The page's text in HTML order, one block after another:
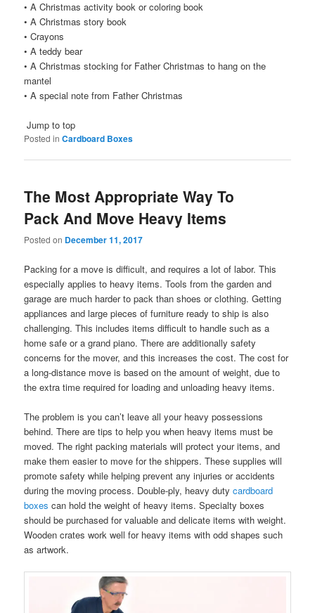
• A Christmas activity book or coloring book
• A Christmas story book
• Crayons
• A teddy bear
• A Christmas stocking for Father Christmas to hang on the
mantel
• A special note from Father Christmas
Jump to top
Posted in Cardboard Boxes
The Most Appropriate Way To
Pack And Move Heavy Items
Posted on December 11, 2017
Packing for a move is difficult, and requires a lot of labor. This
especially applies to heavy items. Tools from the garden and
garage are much harder to pack than shoes or clothing. Getting
appliances and large pieces of furniture ready to ship is also
challenging. This includes items difficult to handle such as a
home safe or a grand piano. There are additionally safety
concerns for the mover, and this increases the cost. The cost for
a long-distance move is based on the amount of weight, due to
the extra time required for loading and unloading heavy items.
The problem is you can’t leave all your heavy possessions
behind. There are tips to help you when heavy items must be
moved. The right packing materials will protect your items, and
make them easier to move for the shippers. These supplies will
promote safety while helping prevent any injuries or accidents
during the moving process. Double-ply, heavy dutycardboard
boxes can hold the weight of heavy items. Specialty boxes
should be purchased for valuable and delicate items with weight.
Wooden crates work well for heavy items with odd shapes such
as artwork.